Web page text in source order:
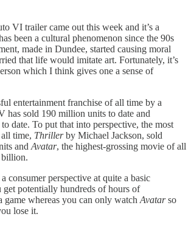
VI trailer came out this week and it’s a
been a cultural phenomenon since the 90s
made in Dundee, started causing moral
that life would imitate art. Fortunately, it’s
which I think gives one a sense of
entertainment franchise of all time by a
has sold 190 million units to date and
date. To put that into perspective, the most
time, Thrillerby Michael Jackson, sold
and Avatar, the highest-grossing movie of all
billion.
consumer perspective at quite a basic
get potentially hundreds of hours of
game whereas you can only watch Avatarso
lose it.